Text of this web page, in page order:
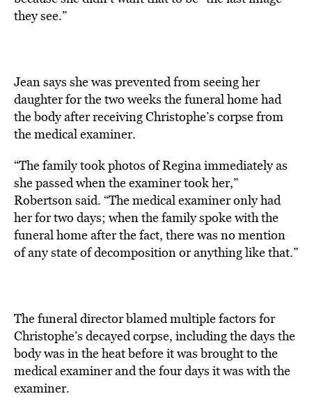
they see.”
Jean says she was prevented from seeing her
daughter for the two weeks the funeral home had
the body after receiving Christophe’s corpse from
the medical examiner.
“The family took photos of Regina immediately as
she passed when the examiner took her,”
Robertson said. “The medical examiner only had
her for two days; when the family spoke with the
funeral home after the fact, there was no mention
of any state of decomposition or anything like that.”
The funeral director blamed multiple factors for
Christophe’s decayed corpse, including the days the
body was in the heat before it was brought to the
medical examiner and the four days it was with the
examiner.